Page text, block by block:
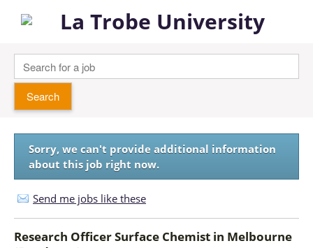
Sorry, we can't provide additional information
about this job right now.
Send me jobs like these
Research Officer Surface Chemist in Melbourne